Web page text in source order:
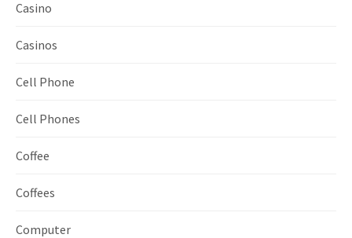
Casino
Casinos
Cell Phone
Cell Phones
Coffee
Coffees
Computer